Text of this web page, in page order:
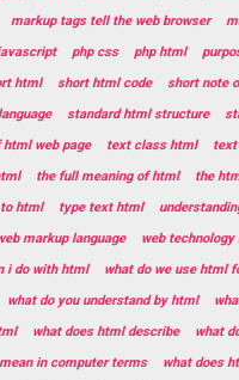
markup tags tell the web browser
php css php html
html short html code short note
standard html structure
web page text class html text
the full meaning of html the
to html type text html
markup language web technology
i do with html what do we use html
what do you understand by html
what does html describe what
in computer terms what does